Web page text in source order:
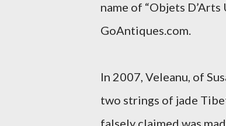
name of “Objets
GoAntiques.com.
In 2007, Veleanu, of
two strings of jade
falsely claimed was